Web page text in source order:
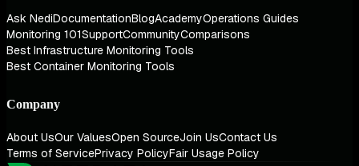
Ask NediDocumentationBlogAcademyOperations Guides
Monitoring 101SupportCommunityComparisons
Best Infrastructure Monitoring Tools
Best Container Monitoring Tools
Company
About UsOur ValuesOpen SourceJoin UsContact Us
Terms of ServicePrivacy PolicyFair Usage Policy